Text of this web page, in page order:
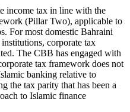
income tax in line with the
(Pillar Two), applicable to
For most domestic Bahraini
corporate tax
The CBB has engaged with
tax framework does not
banking relative to
the tax parity that has been a
to Islamic finance